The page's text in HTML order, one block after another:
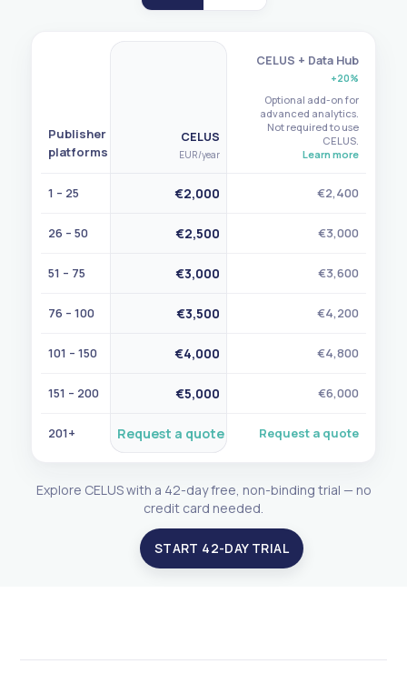
Publisher
platforms
CELUS
EUR/year
CELUS + Data Hub
+20%
Optional add-on for
advanced analytics.
Not required to use
CELUS.
Learn more
1 – 25 €2,000 €2,400
26 – 50 €2,500 €3,000
51 – 75 €3,000 €3,600
76 – 100 €3,500 €4,200
101 – 150 €4,000 €4,800
151 – 200 €5,000 €6,000
201+ Request a quote Request a quote
Explore CELUS with a 42-day free, non-binding trial — no
credit card needed.
START 42-DAY TRIAL